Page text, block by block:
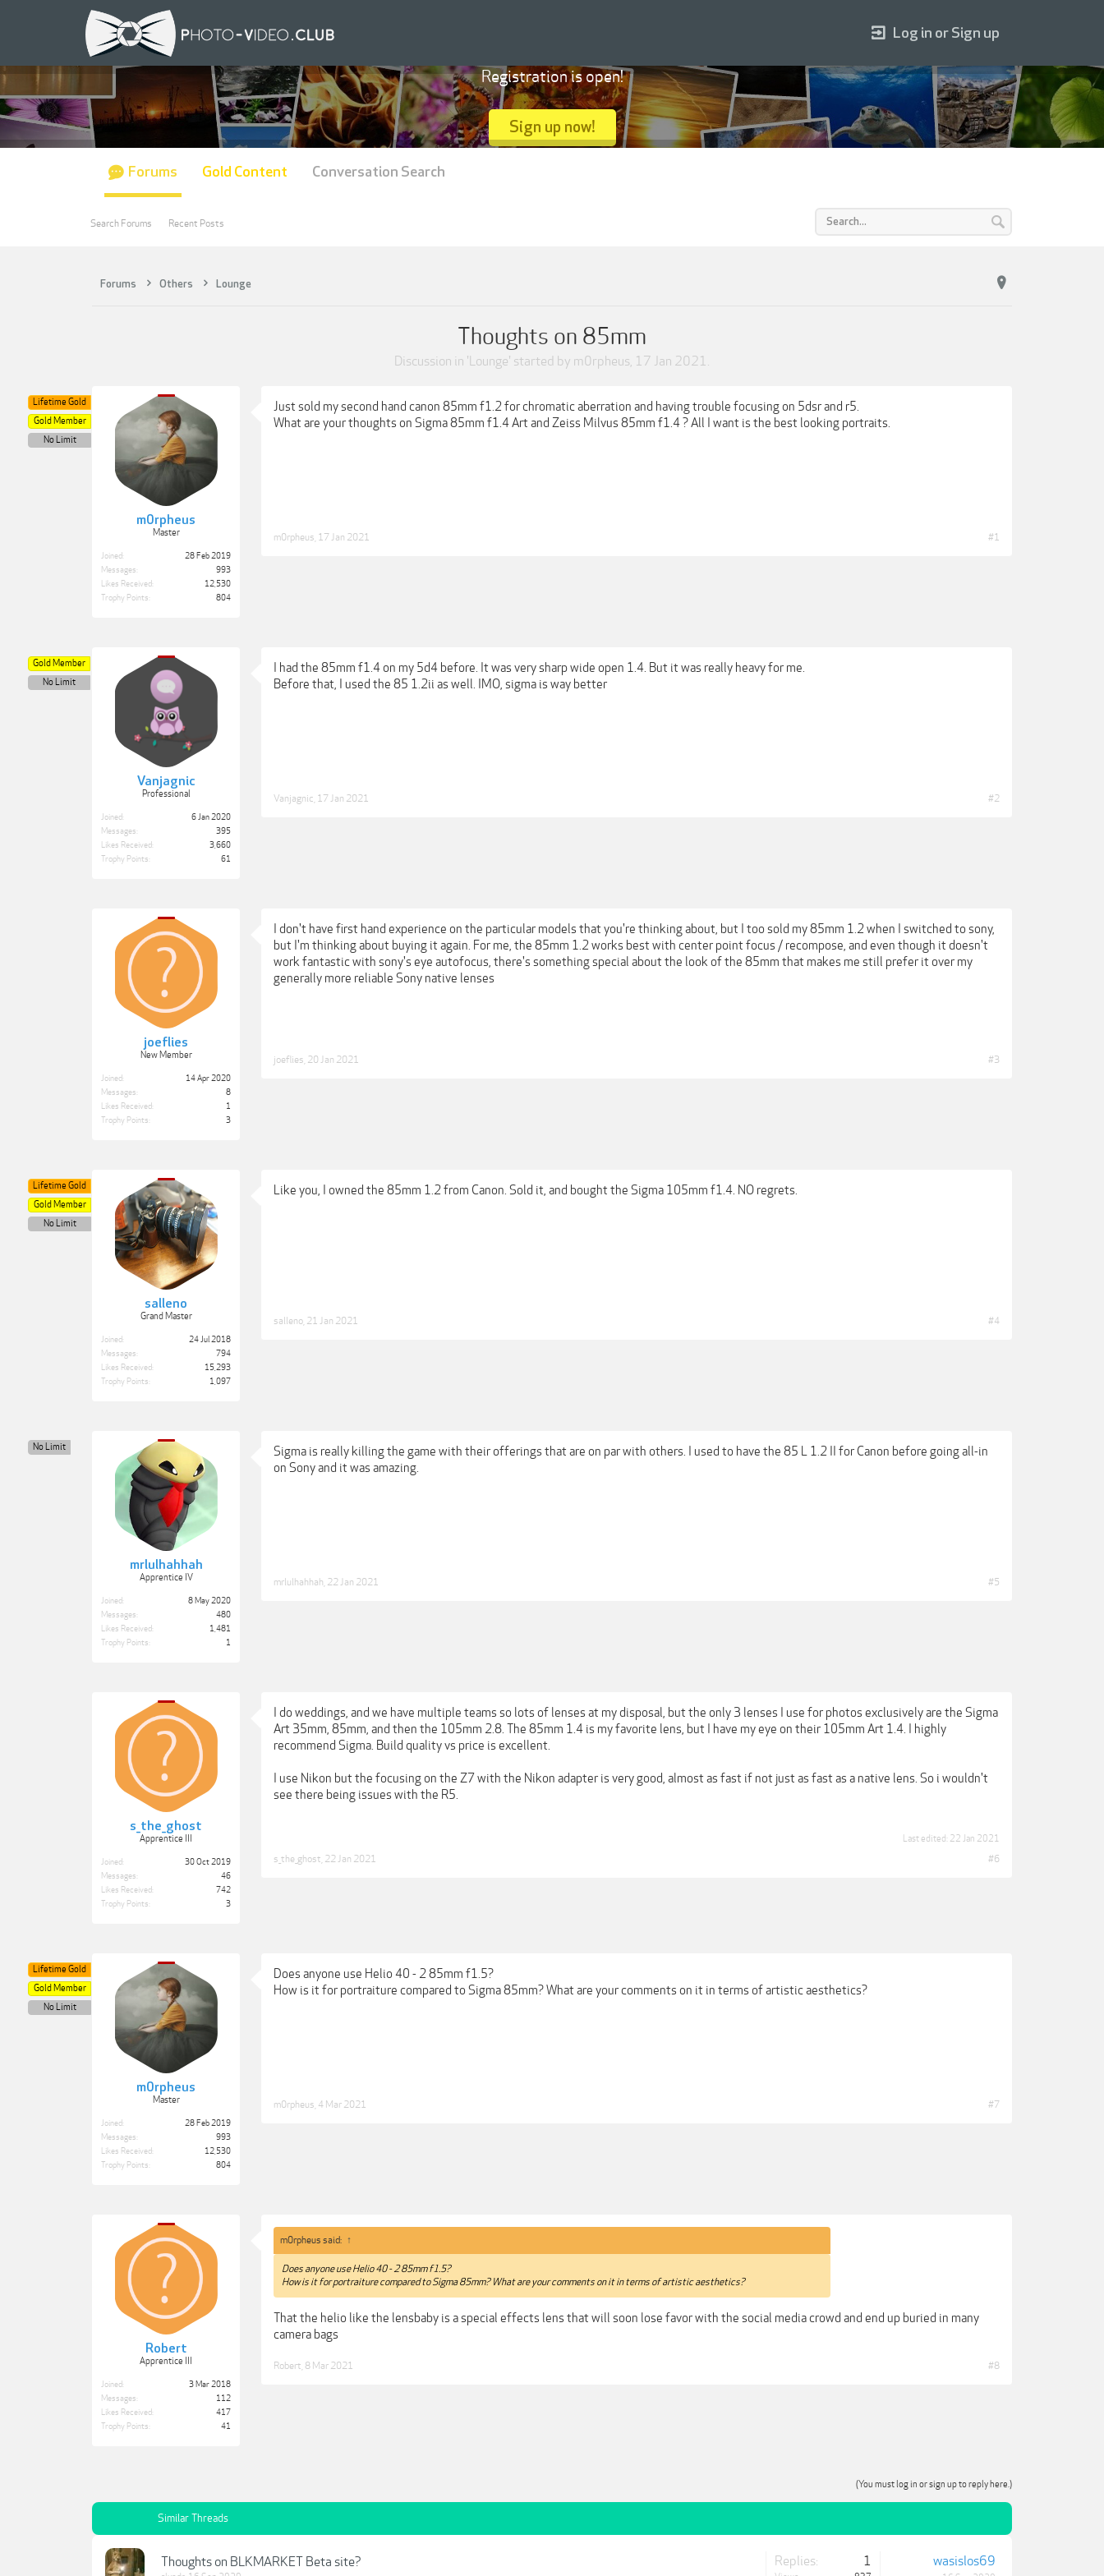
Forums Others Lounge
Thoughts on 85mm
Discussion in 'Lounge' started by m0rpheus, 17 Jan 2021.
m0rpheus
Master
Lifetime Gold
Gold Member
No Limit
Joined:
28 Feb 2019
Messages:
993
Likes Received:
12,530
Trophy Points:
804
Just sold my second hand canon 85mm f1.2 for chromatic aberration and having trouble focusing on 5dsr and r5.
What are your thoughts on Sigma 85mm f1.4 Art and Zeiss Milvus 85mm f1.4 ? All I want is the best looking portraits.
m0rpheus 17 Jan 2021 #1
Vanjagnic
Professional
Gold Member
No Limit
Joined:
6 Jan 2020
Messages:
395
Likes Received:
3,660
Trophy Points:
61
I had the 85mm f1.4 on my 5d4 before. It was very sharp wide open 1.4. But it was really heavy for me.
Before that, I used the 85 1.2ii as well. IMO, sigma is way better
Vanjagnic 17 Jan 2021 #2
joeflies
New Member
Joined:
14 Apr 2020
Messages:
8
Likes Received:
1
Trophy Points:
3
I don't have first hand experience on the particular models that you're thinking about, but I too sold my 85mm 1.2 when I switched to sony,
but I'm thinking about buying it again. For me, the 85mm 1.2 works best with center point focus / recompose, and even though it doesn't
work fantastic with sony's eye autofocus, there's something special about the look of the 85mm that makes me still prefer it over my
generally more reliable Sony native lenses
joeflies 20 Jan 2021 #3
salleno
Grand Master
Lifetime Gold
Gold Member
No Limit
Joined:
24 Jul 2018
Messages:
794
Likes Received:
15,293
Trophy Points:
1,097
Like you, I owned the 85mm 1.2 from Canon. Sold it, and bought the Sigma 105mm f1.4. NO regrets.
salleno 21 Jan 2021 #4
mrlulhahhah
Apprentice IV
No Limit
Joined:
8 May 2020
Messages:
480
Likes Received:
1,481
Trophy Points:
1
Sigma is really killing the game with their offerings that are on par with others. I used to have the 85 L 1.2 II for Canon before going all-in
on Sony and it was amazing.
mrlulhahhah 22 Jan 2021 #5
s_the_ghost
Apprentice III
Joined:
30 Oct 2019
Messages:
46
Likes Received:
742
Trophy Points:
3
I do weddings, and we have multiple teams so lots of lenses at my disposal, but the only 3 lenses I use for photos exclusively are the Sigma
Art 35mm, 85mm, and then the 105mm 2.8. The 85mm 1.4 is my favorite lens, but I have my eye on their 105mm Art 1.4. I highly
recommend Sigma. Build quality vs price is excellent.
I use Nikon but the focusing on the Z7 with the Nikon adapter is very good, almost as fast if not just as fast as a native lens. So i wouldn't
see there being issues with the R5.
Last edited: 22 Jan 2021
s_the_ghost 22 Jan 2021 #6
m0rpheus
Master
Lifetime Gold
Gold Member
No Limit
Joined:
28 Feb 2019
Messages:
993
Likes Received:
12,530
Trophy Points:
804
Does anyone use Helio 40 - 2 85mm f1.5?
How is it for portraiture compared to Sigma 85mm? What are your comments on it in terms of artistic aesthetics?
m0rpheus 4 Mar 2021 #7
Robert
Apprentice III
Joined:
3 Mar 2018
Messages:
112
Likes Received:
417
Trophy Points:
41
m0rpheus said: ↑
Does anyone use Helio 40 - 2 85mm f1.5?
How is it for portraiture compared to Sigma 85mm? What are your comments on it in terms of artistic aesthetics?
That the helio like the lensbaby is a special effects lens that will soon lose favor with the social media crowd and end up buried in many
camera bags
Robert 8 Mar 2021 #8
(You must log in or sign up to reply here.)
Similar Threads
Thoughts on BLKMARKET Beta site? Replies: 1 wasislos69
Log in or Sign up
Registration is open!
Sign up now!
Forums
Search Forums Recent Posts
Gold Content Conversation Search